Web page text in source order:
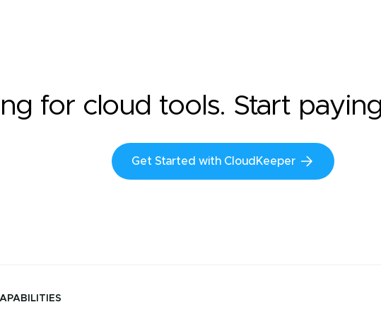
for cloud tools. Start
Get Started with CloudKeeper